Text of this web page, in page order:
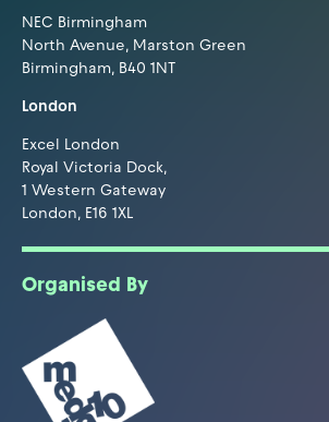
NEC Birmingham
North Avenue, Marston Green
Birmingham, B40 1NT
London
Excel London
Royal Victoria Dock,
1 Western Gateway
London, E16 1XL
Organised By